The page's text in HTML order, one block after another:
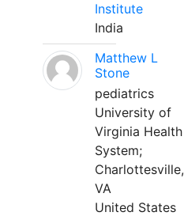
Institute
India
Matthew L
Stone
pediatrics
University of
Virginia Health
System;
Charlottesville,
VA
United States